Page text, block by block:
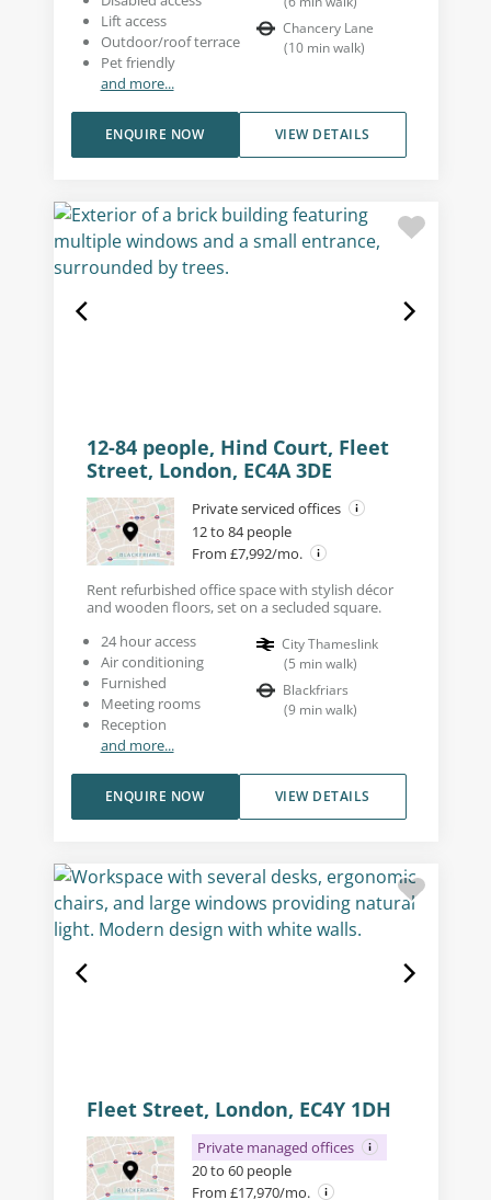
Lift access
Outdoor/roof terrace
Pet friendly
and more...
Chancery Lane
(10 min walk)
VIEW DETAILS
ENQUIRE NOW
12-84 people, Hind Court, Fleet
Street, London, EC4A 3DE
Private serviced offices
12 to 84 people
From £7,992/mo.
Rent refurbished office space with stylish décor
and wooden floors, set on a secluded square.
24 hour access
Air conditioning
Furnished
Meeting rooms
Reception
and more...
City Thameslink
(5 min walk)
Blackfriars
(9 min walk)
VIEW DETAILS
ENQUIRE NOW
Fleet Street, London, EC4Y 1DH
Private managed offices
20 to 60 people
From £17,970/mo.